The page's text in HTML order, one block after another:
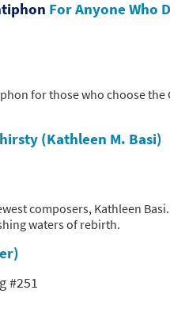
For Anyone Who
for those who choose
(Kathleen M. Basi)
composers, Kathleen
waters of rebirth.
#251